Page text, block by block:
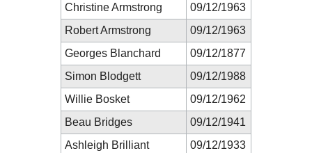
Christine Armstrong
09/12/1963
Robert Armstrong
09/12/1963
Georges Blanchard
09/12/1877
Simon Blodgett
09/12/1988
Willie Bosket
09/12/1962
Beau Bridges
09/12/1941
Ashleigh Brilliant
09/12/1933